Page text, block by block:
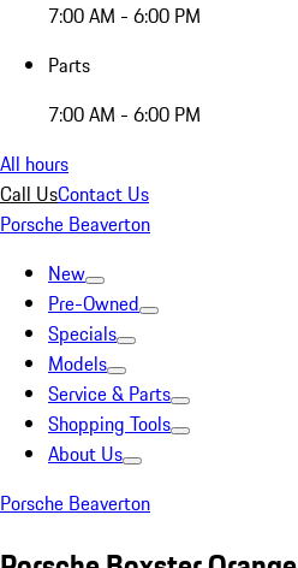
7:00 AM - 6:00 PM
Parts
7:00 AM - 6:00 PM
All hours
Call UsContact Us
Porsche Beaverton
New
Pre-Owned
Specials
Models
Service & Parts
Shopping Tools
About Us
Porsche Beaverton